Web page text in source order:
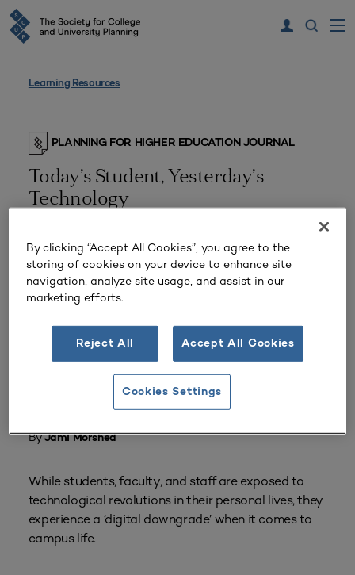
Learning Resources
PLANNING FOR HIGHER EDUCATION JOURNAL
Today’s Student, Yesterday’s
Technology
ByJami Morshed
While students, faculty, and staff are exposed to
technological revolutions in their personal lives, they
experience a ‘digital downgrade’ when it comes to
campus life.
By clicking “Accept All Cookies”, you agree to the
storing of cookies on your device to enhance site
navigation, analyze site usage, and assist in our
marketing efforts.
Reject All Accept All Cookies
Cookies Settings